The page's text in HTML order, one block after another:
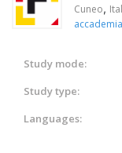
Cuneo,
Study mode:
Study type:
Languages: